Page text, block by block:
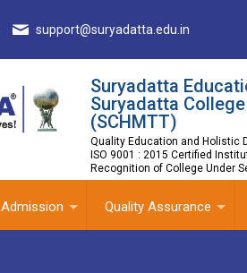
support@suryadatta.edu.in
Suryadatta
Suryadatta
(SCHMTT)
Quality Education and Holistic
ISO 9001 : 2015 Certified
Recognition of College Under
Admission Quality Assurance